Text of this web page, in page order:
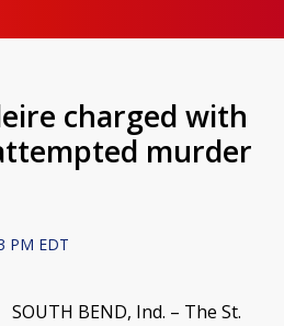
charged with
murder
PM EDT
SOUTH BEND, Ind. – The St.